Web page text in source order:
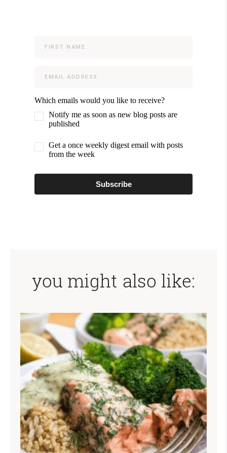
Which emails would you like to receive?
Notify me as soon as new blog posts are
published
Get a once weekly digest email with posts
from the week
Subscribe
you might also like: